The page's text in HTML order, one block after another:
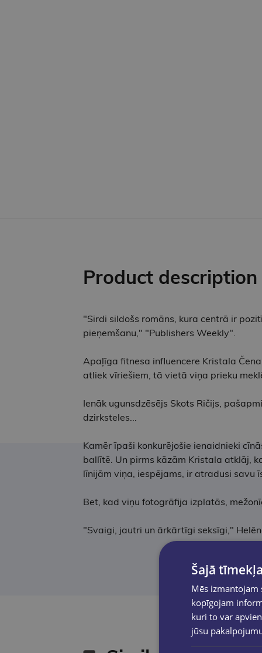
Product description
"Sirdi sildošs romāns, kura centrā ir
pieņemšanu," "Publishers Weekly".
Apaļīga fitnesa influencere Kristala
atliek vīriešiem, tā vietā viņa prieku
Ienāk ugunsdzēsējs Skots Ričijs,
dzirksteles...
Kamēr īpaši konkurējošie ienaidnieki
ballītē. Un pirms kāzām Kristala atklāj,
līnijām viņa, iespējams, ir atradusi savu
Bet, kad viņu fotogrāfija izplatās,
"Svaigi, jautri un ārkārtīgi seksīgi,"
Šajā
Mēs izmantojam
kopīgojam
kuri to var
jūsu